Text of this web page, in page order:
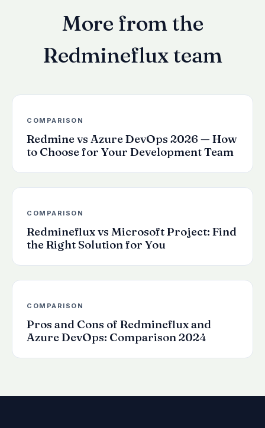
More from the
Redmineflux team
COMPARISON
Redmine vs Azure DevOps 2026 — How
to Choose for Your Development Team
COMPARISON
Redmineflux vs Microsoft Project: Find
the Right Solution for You
COMPARISON
Pros and Cons of Redmineflux and
Azure DevOps: Comparison 2024